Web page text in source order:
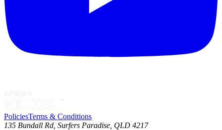
PoliciesTerms & Conditions
135 Bundall Rd, Surfers Paradise, QLD 4217